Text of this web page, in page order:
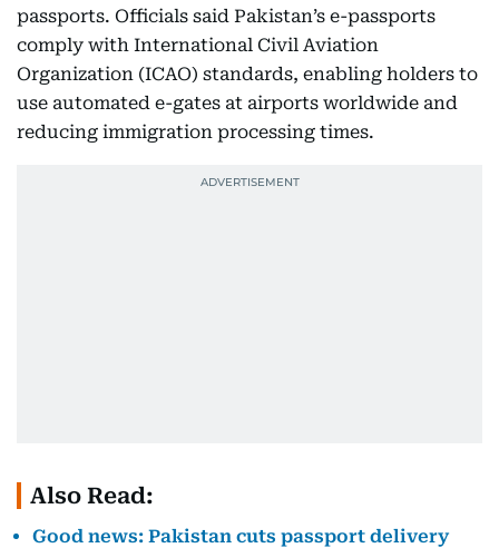
passports. Officials said Pakistan’s e-passports
comply with International Civil Aviation
Organization (ICAO) standards, enabling holders to
use automated e-gates at airports worldwide and
reducing immigration processing times.
Also Read:
Good news: Pakistan cuts passport delivery